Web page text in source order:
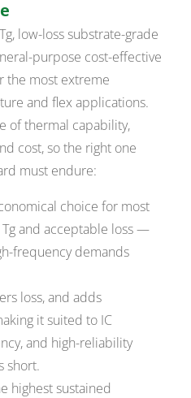
low-loss substrate-grade
purpose cost-effective
the most extreme
and flex applications.
of thermal capability,
cost, so the right one
must endure:
choice for most
and acceptable loss —
frequency demands
loss, and adds
it suited to IC
and high-reliability
short.
highest sustained